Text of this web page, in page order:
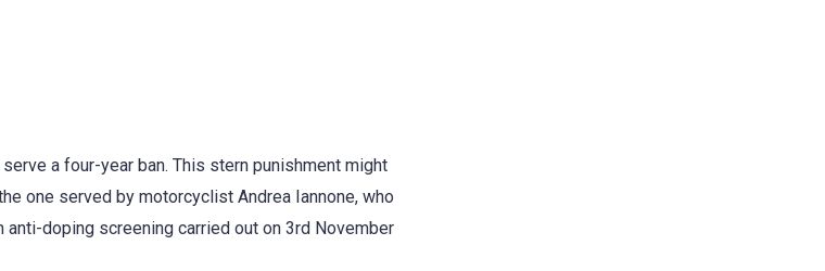
a four-year ban. This stern punishment might
one served by motorcyclist Andrea Iannone, who
doping screening carried out on 3rd November